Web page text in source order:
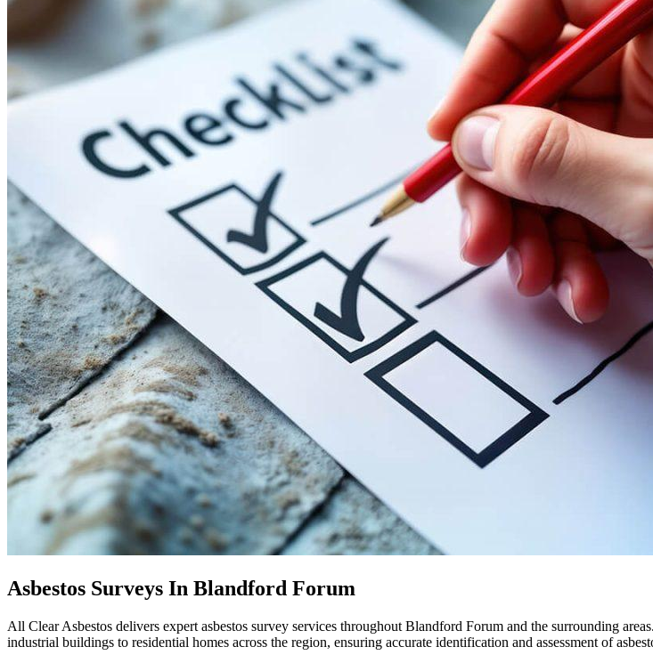
Asbestos Surveys In Blandford Forum
All Clear Asbestos delivers expert asbestos survey services throughout Blandford Forum and the surrounding
industrial buildings to residential homes across the region, ensuring accurate identification and assessment of